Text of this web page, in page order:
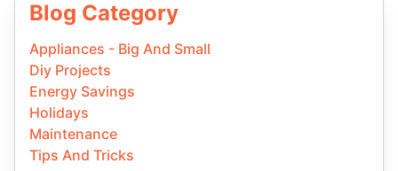
Blog Category
Appliances - Big And Small
Diy Projects
Energy Savings
Holidays
Maintenance
Tips And Tricks